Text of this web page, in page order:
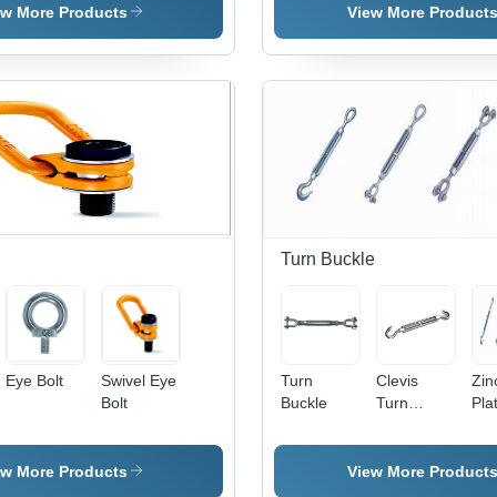
Belt
Lash Tie
More Products
Diameter |
MPa
Tensile
Construction,
Zinc
Compliant
Variable
High
Tensile
Coated |
For
Securing
View More Products
Eye Bolt
Swivel Eye
Bolt
More Products
Turn Buckle
Turn
Buckle
Clevis
Turn
View More Products